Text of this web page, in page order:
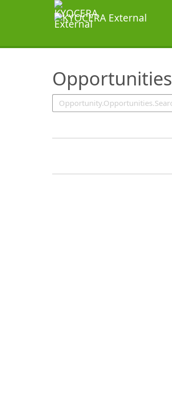
Opportunities
SearchTips.TipsTricks